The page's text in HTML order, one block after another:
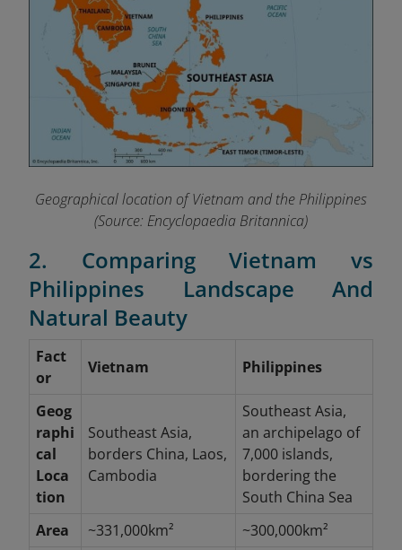
Geographical location of Vietnam and the Philippines
(Source: Encyclopaedia Britannica)
2. Comparing Vietnam vs
Philippines Landscape And
Natural Beauty
Fact
or
Vietnam Philippines
Geog
raphi
cal
Loca
tion
Southeast Asia,
borders China, Laos,
Cambodia
Southeast Asia,
an archipelago of
7,000 islands,
bordering the
South China Sea
Area
~331,000km² ~300,000km²